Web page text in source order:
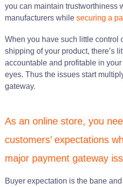
you can maintain trustworthiness
manufacturers while securing a
When you have such little control
shipping of your product, there’s
accountable and profitable in
eyes. Thus the issues start
gateway.
As an online store, you
customers’ expectations
major payment gateway
Buyer expectation is the bane